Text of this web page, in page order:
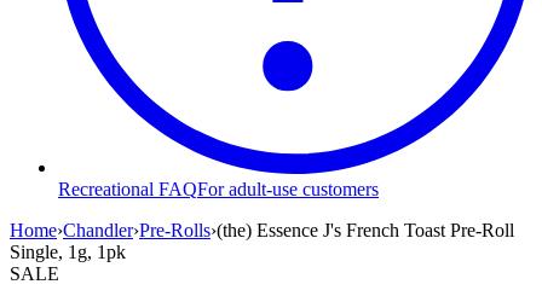
Recreational FAQFor adult-use customers
Home›Chandler›Pre-Rolls›(the) Essence J's French Toast Pre-Roll
Single, 1g, 1pk
SALE